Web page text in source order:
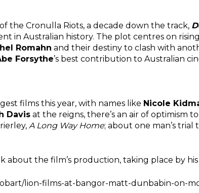
the Cronulla Riots, a decade down the track,
in Australian history. The plot centres on
Romahn and their destiny to clash with
Forsythe’s best contribution to Australian
films this year, with names like Nicole
Davis at the reigns, there’s an air of optimism
A Long Way Home; about one man’s
about the film’s production, taking place by
lion-films-at-bangor-matt-dunbabin-on-